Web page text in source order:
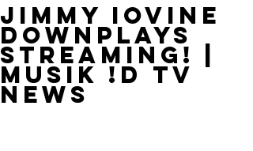
Jimmy Iovine
Downplays
Streaming! |
MUSIK !D TV
NEWS